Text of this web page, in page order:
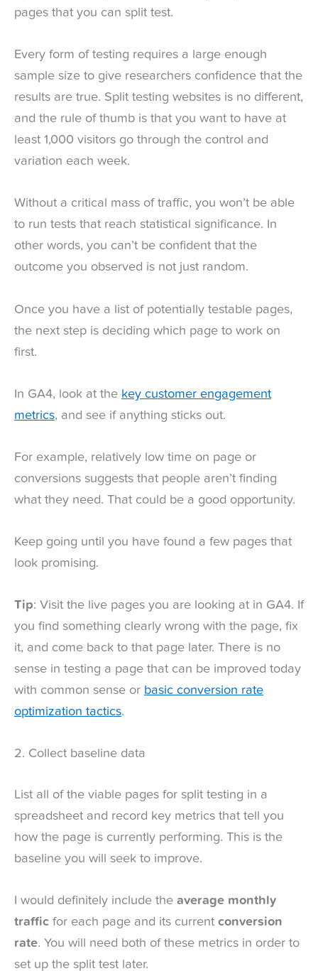
pages that you can split test.
Every form of testing requires a large enough
sample size to give researchers confidence that the
results are true. Split testing websites is no different,
and the rule of thumb is that you want to have at
least 1,000 visitors go through the control and
variation each week.
Without a critical mass of traffic, you won’t be able
to run tests that reach statistical significance. In
other words, you can’t be confident that the
outcome you observed is not just random.
Once you have a list of potentially testable pages,
the next step is deciding which page to work on
first.
In GA4, look at the key customer engagement
metrics, and see if anything sticks out.
For example, relatively low time on page or
conversions suggests that people aren’t finding
what they need. That could be a good opportunity.
Keep going until you have found a few pages that
look promising.
Tip: Visit the live pages you are looking at in GA4. If
you find something clearly wrong with the page, fix
it, and come back to that page later. There is no
sense in testing a page that can be improved today
with common sense or basic conversion rate
optimization tactics.
2. Collect baseline data
List all of the viable pages for split testing in a
spreadsheet and record key metrics that tell you
how the page is currently performing. This is the
baseline you will seek to improve.
I would definitely include the average monthly
traffic for each page and its current conversion
rate. You will need both of these metrics in order to
set up the split test later.